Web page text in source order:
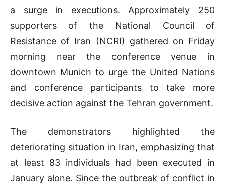
a surge in executions. Approximately 250
supporters of the National Council of
Resistance of Iran (NCRI) gathered on Friday
morning near the conference venue in
downtown Munich to urge the United Nations
and conference participants to take more
decisive action against the Tehran government.
The demonstrators highlighted the
deteriorating situation in Iran, emphasizing that
at least 83 individuals had been executed in
January alone. Since the outbreak of conflict in